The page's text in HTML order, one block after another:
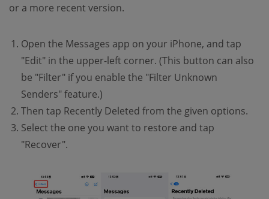
or a more recent version.
Open the Messages app on your iPhone, and tap
"Edit" in the upper-left corner. (This button can also
be "Filter" if you enable the "Filter Unknown
Senders" feature.)
Then tap Recently Deleted from the given options.
Select the one you want to restore and tap
"Recover".